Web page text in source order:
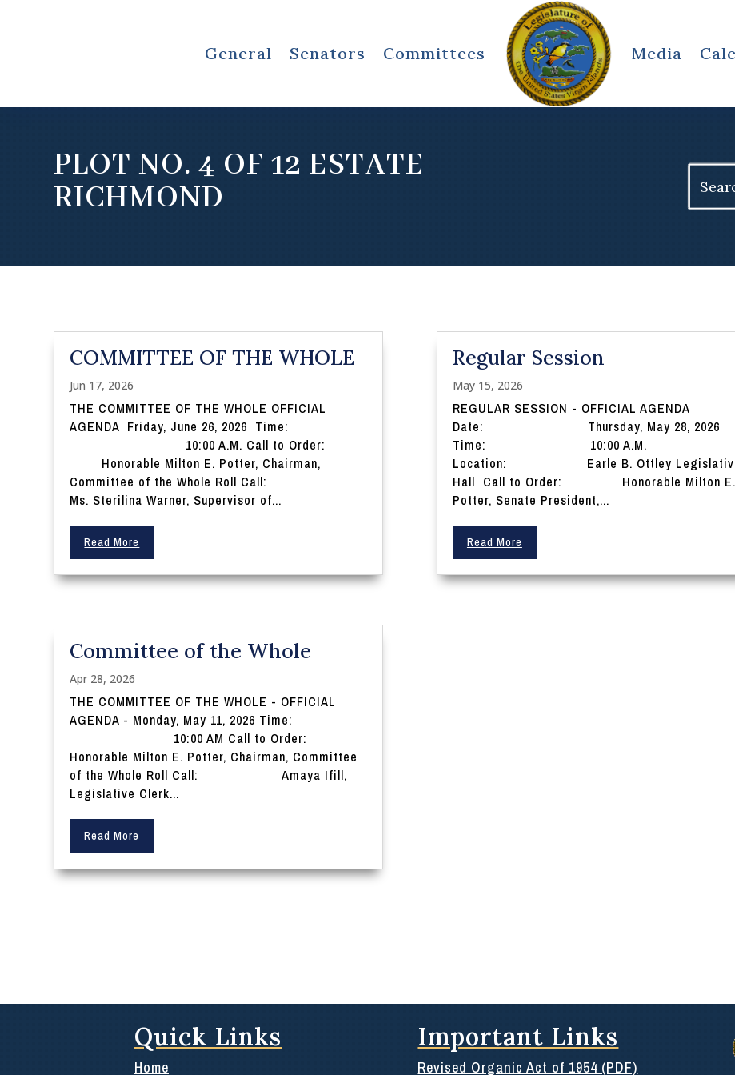
General Senators Committees Media
PLOT NO. 4 OF 12 ESTATE
RICHMOND
for:
COMMITTEE OF THE WHOLE
Jun 17, 2026
THE COMMITTEE OF THE WHOLE OFFICIAL
AGENDA Friday, June 26, 2026 Time:
10:00 A.M. Call to Order:
Honorable Milton E. Potter, Chairman,
Committee of the Whole Roll Call:
Ms. Sterilina Warner, Supervisor of...
Read More
Committee of the Whole
Apr 28, 2026
THE COMMITTEE OF THE WHOLE - OFFICIAL
AGENDA - Monday, May 11, 2026 Time:
10:00 AM Call to Order:
Honorable Milton E. Potter, Chairman, Committee
of the Whole Roll Call: Amaya Ifill,
Legislative Clerk...
Read More
Regular Session
May 15, 2026
REGULAR SESSION - OFFICIAL AGENDA
Date: Thursday, May 28, 2026
Time: 10:00 A.M.
Location: Earle B. Ottley
Hall Call to Order: Honorable Milton E.
Potter, Senate President,...
Read More
Quick Links
Home
Important Links
Revised Organic Act of 1954 (PDF)